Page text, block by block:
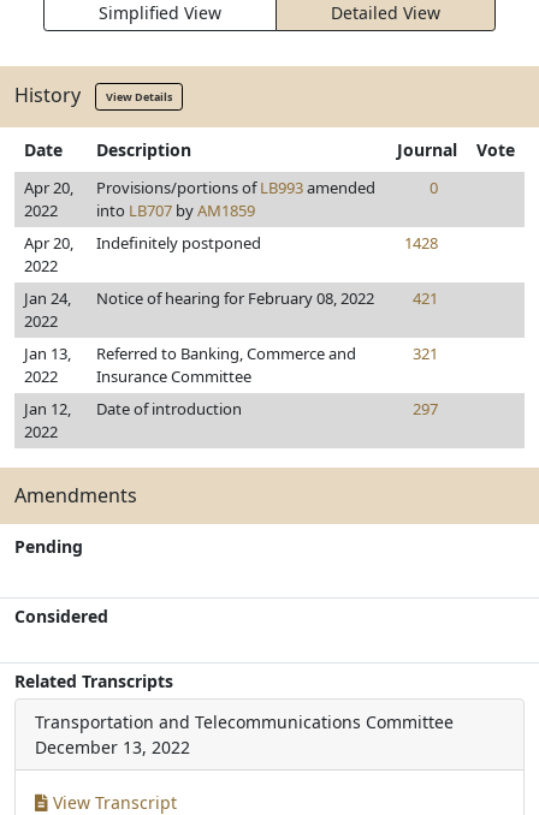
Simplified View Detailed View
History View Details
Date Description Journal Vote
Apr 20,
2022
Provisions/portions ofLB993amended
into LB707 byAM1859
0
Apr 20,
2022
Indefinitely postponed 1428
Jan 24,
2022
Notice of hearing for February 08, 2022 421
Jan 13,
2022
Referred to Banking, Commerce and
Insurance Committee
321
Jan 12,
2022
Date of introduction 297
Amendments
Pending
Considered
Related Transcripts
Transportation and Telecommunications Committee
December 13, 2022
View Transcript